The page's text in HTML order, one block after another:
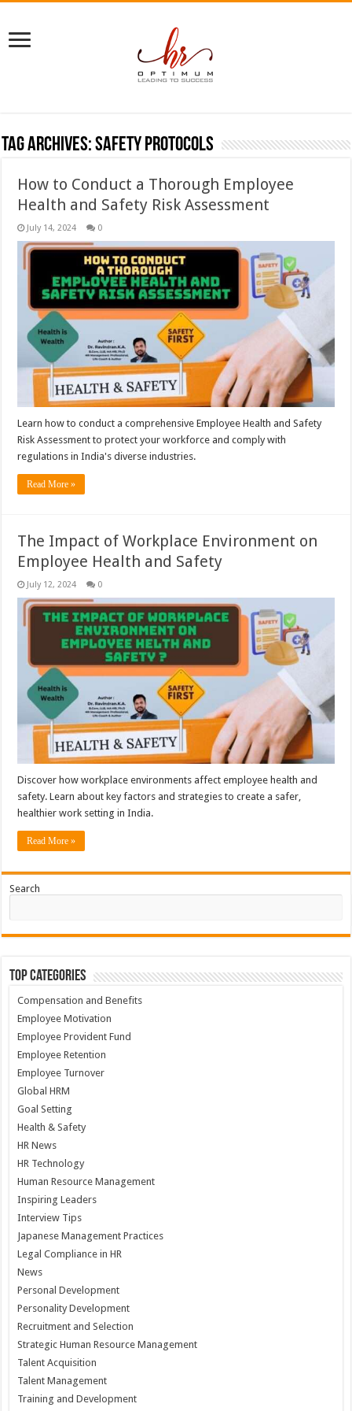
Tag Archives:safety protocols
How to Conduct a Thorough Employee
Health and Safety Risk Assessment
July 14, 2024 0
Learn how to conduct a comprehensive Employee Health and Safety
Risk Assessment to protect your workforce and comply with
regulations in India's diverse industries.
Read More »
The Impact of Workplace Environment on
Employee Health and Safety
July 12, 2024 0
Discover how workplace environments affect employee health and
safety. Learn about key factors and strategies to create a safer,
healthier work setting in India.
Read More »
Search
Top Categories
Compensation and Benefits
Employee Motivation
Employee Provident Fund
Employee Retention
Employee Turnover
Global HRM
Goal Setting
Health & Safety
HR News
HR Technology
Human Resource Management
Inspiring Leaders
Interview Tips
Japanese Management Practices
Legal Compliance in HR
News
Personal Development
Personality Development
Recruitment and Selection
Strategic Human Resource Management
Talent Acquisition
Talent Management
Training and Development